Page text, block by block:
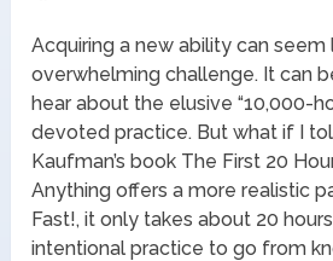
Acquiring a new ability can seem
overwhelming challenge. It can
hear about the elusive “10,000-
devoted practice. But what if I
Kaufman’s book The First 20
Anything offers a more realistic
Fast!, it only takes about 20
intentional practice to go from